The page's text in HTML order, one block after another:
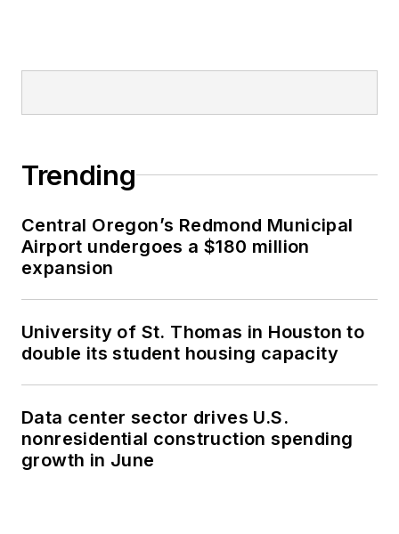
Trending
Central Oregon’s Redmond Municipal
Airport undergoes a $180 million
expansion
University of St. Thomas in Houston to
double its student housing capacity
Data center sector drives U.S.
nonresidential construction spending
growth in June